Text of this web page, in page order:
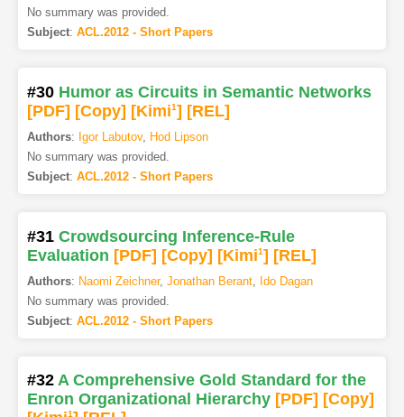
No summary was provided.
Subject: ACL.2012 - Short Papers
#30 Humor as Circuits in Semantic Networks
[PDF] [Copy] [Kimi1] [REL]
Authors: Igor Labutov, Hod Lipson
No summary was provided.
Subject: ACL.2012 - Short Papers
#31 Crowdsourcing Inference-Rule
Evaluation [PDF] [Copy] [Kimi1] [REL]
Authors: Naomi Zeichner, Jonathan Berant, Ido Dagan
No summary was provided.
Subject: ACL.2012 - Short Papers
#32 A Comprehensive Gold Standard for the
Enron Organizational Hierarchy [PDF] [Copy]
1